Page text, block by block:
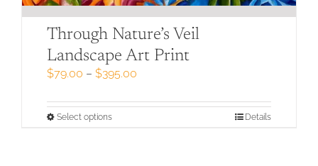
Through Nature’s Veil
Landscape Art Print
$79.00 – $395.00Price
$79.00
Select optionsThis
Details